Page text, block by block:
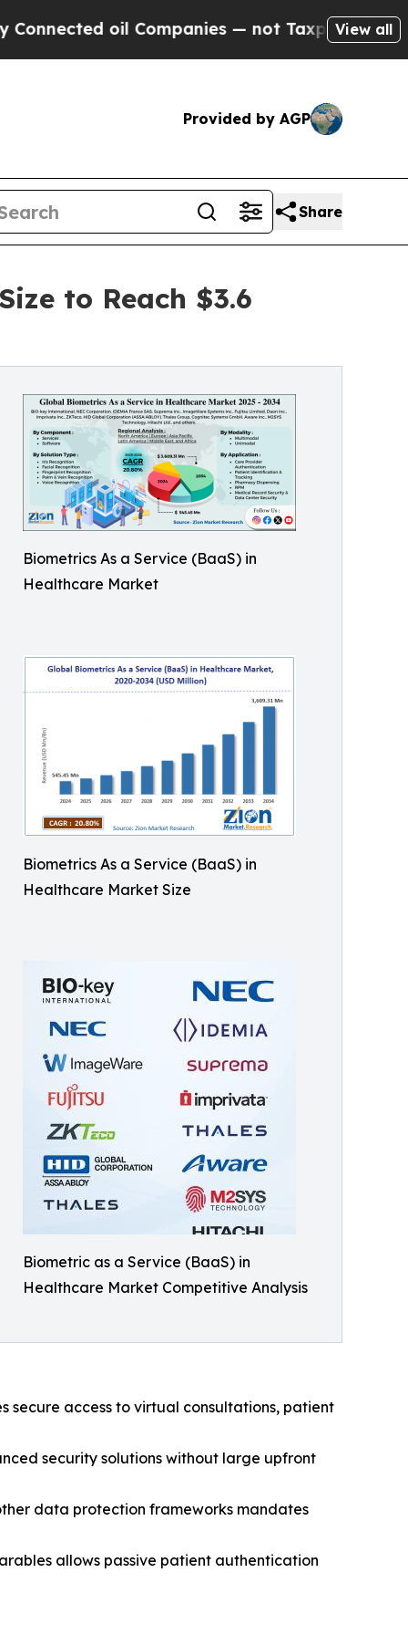
— not Taxpayers — the Chance to
View all
Provided by AGP
Share
to Reach $3.6
Biometrics As a Service (BaaS) in
Healthcare Market
Biometrics As a Service (BaaS) in
Healthcare Market Size
Biometric as a Service (BaaS) in
Healthcare Market Competitive Analysis
secure access to virtual consultations, patient
security solutions without large upfront
data protection frameworks mandates
allows passive patient authentication